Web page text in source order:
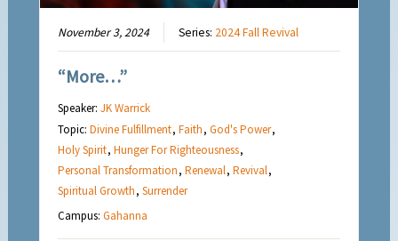
November 3, 2024 Series: 2024 Fall Revival
“More…”
Speaker:JK Warrick
Topic:Divine Fulfillment,Faith,God's Power,
Holy Spirit,Hunger For Righteousness,
Personal Transformation,Renewal,Revival,
Spiritual Growth,Surrender
Campus:Gahanna